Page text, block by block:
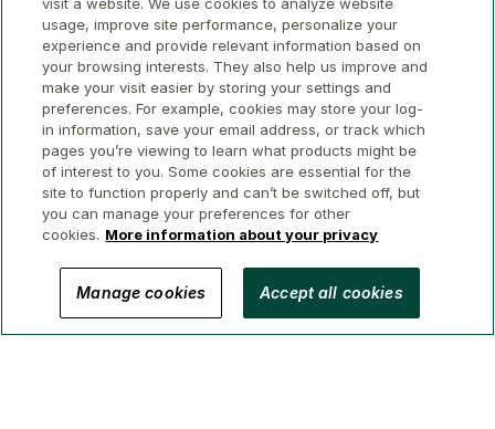
Privacy Legal Security Accessibility Manage Cookies
usage, improve site performance, personalize your
experience and provide relevant information based on
your browsing interests. They also help us improve and
make your visit easier by storing your settings and
preferences. For example, cookies may store your log-
in information, save your email address, or track which
pages you’re viewing to learn what products might be
of interest to you. Some cookies are essential for the
site to function properly and can’t be switched off, but
you can manage your preferences for other
cookies. More information about your privacy
Manage cookies Accept all cookies